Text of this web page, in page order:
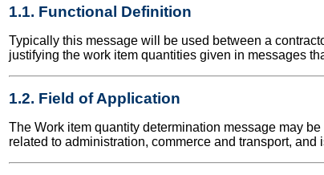
1.1. Functional Definition
Typically this message will be used between a
justifying the work item quantities given in messages
1.2. Field of Application
The Work item quantity determination message may
related to administration, commerce and transport,